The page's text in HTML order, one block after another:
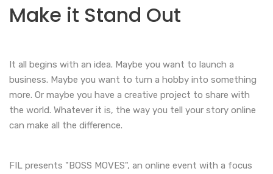
Make it Stand Out
It all begins with an idea. Maybe you want to launch a
business. Maybe you want to turn a hobby into something
more. Or maybe you have a creative project to share with
the world. Whatever it is, the way you tell your story online
can make all the difference.
FIL presents "BOSS MOVES", an online event with a focus